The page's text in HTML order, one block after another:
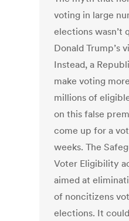
voting in large
elections wasn’t
Donald Trump’s
Instead, a
make voting
millions of
on this false
come up for a
weeks. The
Voter Eligibility
aimed at
of noncitizens
elections. It